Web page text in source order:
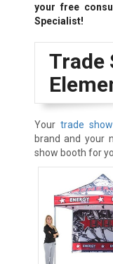
your free
Specialist!
Trade
Your trade
brand and your
show booth for